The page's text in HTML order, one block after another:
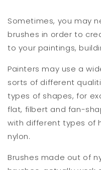
Sometimes, you may
brushes in order to
to your paintings,
Painters may use a
sorts of different
types of shapes, for
flat, filbert and fan-
with different types of
nylon.
Brushes made out of